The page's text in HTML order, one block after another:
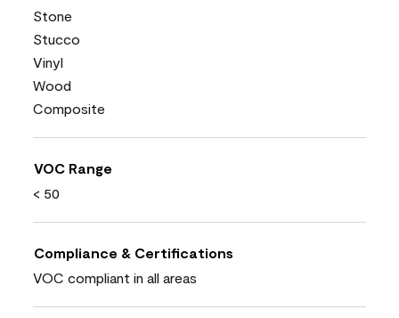
Stone
Stucco
Vinyl
Wood
Composite
VOC Range
< 50
Compliance & Certifications
VOC compliant in all areas